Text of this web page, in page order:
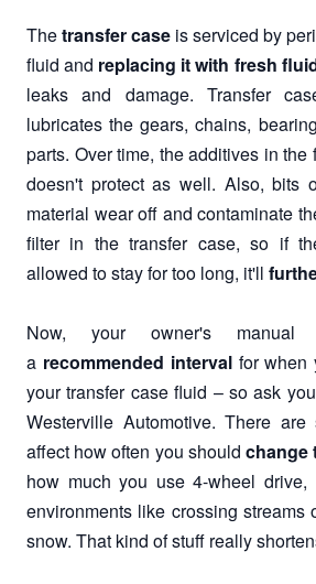
Thetransfer case is serviced by
fluid and replacing it with fresh
leaks and damage. Transfer
lubricates the gears, chains,
parts. Over time, the additives in
doesn't protect as well. Also, bits
material wear off and contaminate
filter in the transfer case, so if
allowed to stay for too long, it'll
Now, your owner's
a recommended intervalfor when
your transfer case fluid – so ask
Westerville Automotive. There
affect how often you should change
how much you use 4-wheel
environments like crossing streams
snow. That kind of stuff really